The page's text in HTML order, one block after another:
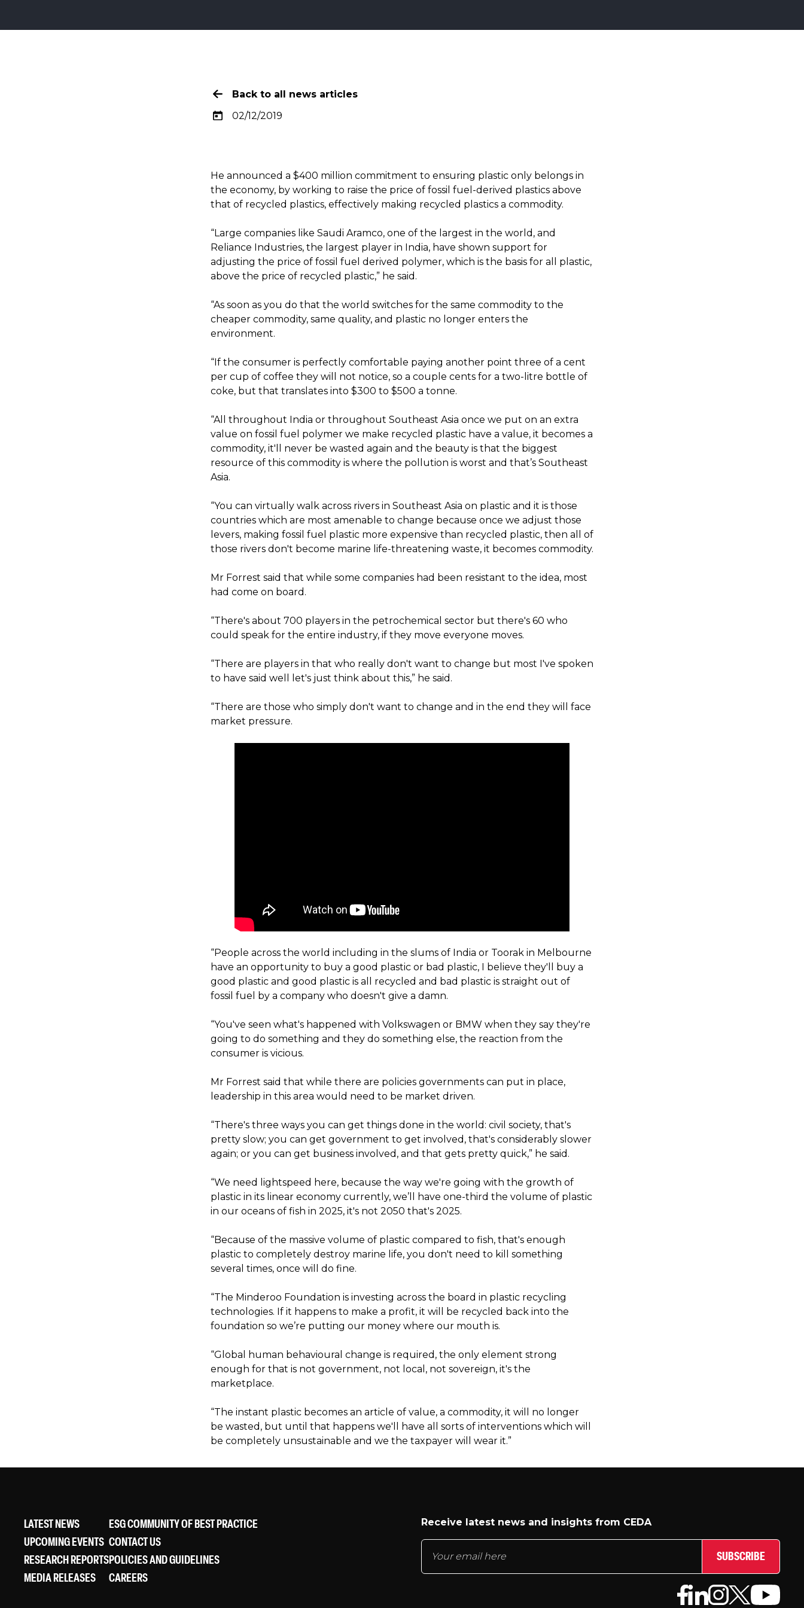
Back to all news articles
02/12/2019
He announced a $400 million commitment to ensuring plastic only belongs in
the economy, by working to raise the price of fossil fuel-derived plastics above
that of recycled plastics, effectively making recycled plastics a commodity.
“Large companies like Saudi Aramco, one of the largest in the world, and
Reliance Industries, the largest player in India, have shown support for
adjusting the price of fossil fuel derived polymer, which is the basis for all plastic,
above the price of recycled plastic,” he said.
“As soon as you do that the world switches for the same commodity to the
cheaper commodity, same quality, and plastic no longer enters the
environment.
“If the consumer is perfectly comfortable paying another point three of a cent
per cup of coffee they will not notice, so a couple cents for a two-litre bottle of
coke, but that translates into $300 to $500 a tonne.
“All throughout India or throughout Southeast Asia once we put on an extra
value on fossil fuel polymer we make recycled plastic have a value, it becomes a
commodity, it'll never be wasted again and the beauty is that the biggest
resource of this commodity is where the pollution is worst and that’s Southeast
Asia.
“You can virtually walk across rivers in Southeast Asia on plastic and it is those
countries which are most amenable to change because once we adjust those
levers, making fossil fuel plastic more expensive than recycled plastic, then all of
those rivers don't become marine life-threatening waste, it becomes commodity.
Mr Forrest said that while some companies had been resistant to the idea, most
had come on board.
“There's about 700 players in the petrochemical sector but there's 60 who
could speak for the entire industry, if they move everyone moves.
“There are players in that who really don't want to change but most I've spoken
to have said well let's just think about this,” he said.
“There are those who simply don't want to change and in the end they will face
market pressure.
“People across the world including in the slums of India or Toorak in Melbourne
have an opportunity to buy a good plastic or bad plastic, I believe they'll buy a
good plastic and good plastic is all recycled and bad plastic is straight out of
fossil fuel by a company who doesn't give a damn.
“You've seen what's happened with Volkswagen or BMW when they say they're
going to do something and they do something else, the reaction from the
consumer is vicious.
Mr Forrest said that while there are policies governments can put in place,
leadership in this area would need to be market driven.
“There's three ways you can get things done in the world: civil society, that's
pretty slow; you can get government to get involved, that's considerably slower
again; or you can get business involved, and that gets pretty quick,” he said.
“We need lightspeed here, because the way we're going with the growth of
plastic in its linear economy currently, we’ll have one-third the volume of plastic
in our oceans of fish in 2025, it's not 2050 that's 2025.
“Because of the massive volume of plastic compared to fish, that's enough
plastic to completely destroy marine life, you don't need to kill something
several times, once will do fine.
“The Minderoo Foundation is investing across the board in plastic recycling
technologies. If it happens to make a profit, it will be recycled back into the
foundation so we’re putting our money where our mouth is.
“Global human behavioural change is required, the only element strong
enough for that is not government, not local, not sovereign, it's the
marketplace.
“The instant plastic becomes an article of value, a commodity, it will no longer
be wasted, but until that happens we'll have all sorts of interventions which will
be completely unsustainable and we the taxpayer will wear it.”
LATEST NEWS
UPCOMING EVENTS
RESEARCH REPORTS
MEDIA RELEASES
ESG COMMUNITY OF BEST PRACTICE
CONTACT US
POLICIES AND GUIDELINES
CAREERS
Receive latest news and insights from CEDA
SUBSCRIBE